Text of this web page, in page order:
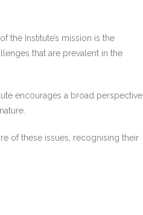
the Institute’s mission is the
that are prevalent in the
encourages a broad perspective
of these issues, recognising their